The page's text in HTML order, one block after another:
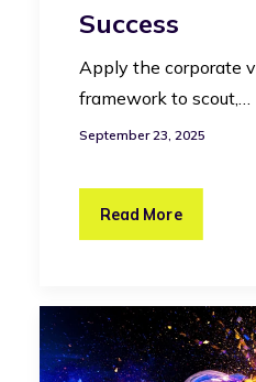
Success
Apply the corporate
framework to scout,…
September 23, 2025
Read More